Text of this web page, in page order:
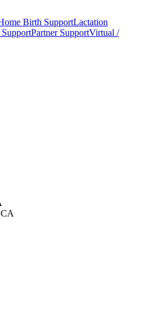
Birth SupportLactation
Partner SupportVirtual /
CA